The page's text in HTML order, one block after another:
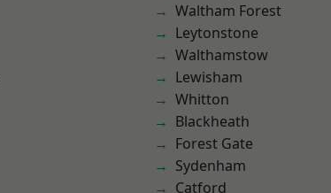
Waltham Forest
Leytonstone
Walthamstow
Lewisham
Whitton
Blackheath
Forest Gate
Sydenham
Catford